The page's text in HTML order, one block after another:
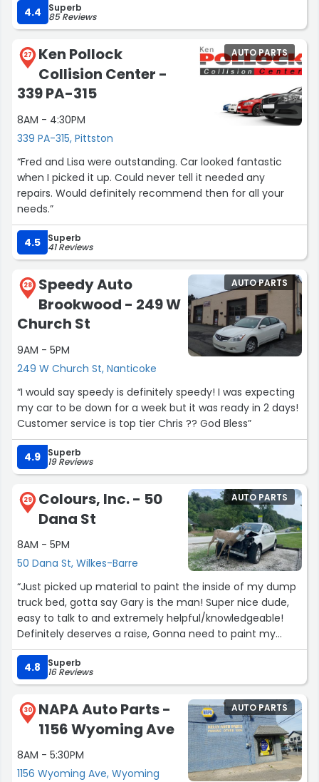
4.4 Superb
85 Reviews
27
Ken Pollock
Collision Center -
339 PA-315
8AM - 4:30PM
339 PA-315, Pittston
AUTO PARTS
“Fred and Lisa were outstanding. Car looked fantastic
when I picked it up. Could never tell it needed any
repairs. Would definitely recommend then for all your
needs.”
4.5 Superb
41 Reviews
28
Speedy Auto
Brookwood - 249 W
Church St
9AM - 5PM
249 W Church St, Nanticoke
AUTO PARTS
“I would say speedy is definitely speedy! I was expecting
my car to be down for a week but it was ready in 2 days!
Customer service is top tier Chris ?? God Bless”
4.9 Superb
19 Reviews
29
Colours, Inc. - 50
Dana St
8AM - 5PM
50 Dana St, Wilkes-Barre
AUTO PARTS
“Just picked up material to paint the inside of my dump
truck bed, gotta say Gary is the man! Super nice dude,
easy to talk to and extremely helpful/knowledgeable!
Definitely deserves a raise, Gonna need to paint my
chipper and the rest of my dump truck at some point,
will absolutely be back because of him”
4.8 Superb
16 Reviews
30
NAPA Auto Parts -
1156 Wyoming Ave
8AM - 5:30PM
1156 Wyoming Ave, Wyoming
AUTO PARTS